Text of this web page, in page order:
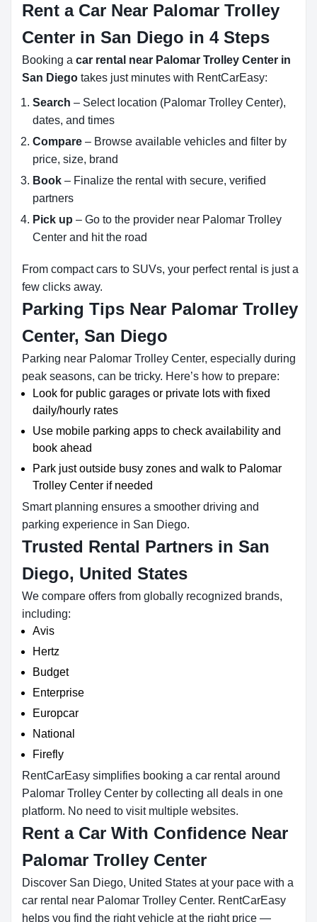
Rent a Car Near Palomar Trolley
Center in San Diego in 4 Steps
Booking a car rental near Palomar Trolley Center in
San Diego takes just minutes with RentCarEasy:
Search – Select location (Palomar Trolley Center),
dates, and times
Compare – Browse available vehicles and filter by
price, size, brand
Book – Finalize the rental with secure, verified
partners
Pick up – Go to the provider near Palomar Trolley
Center and hit the road
From compact cars to SUVs, your perfect rental is just a
few clicks away.
Parking Tips Near Palomar Trolley
Center, San Diego
Parking near Palomar Trolley Center, especially during
peak seasons, can be tricky. Here’s how to prepare:
Look for public garages or private lots with fixed
daily/hourly rates
Use mobile parking apps to check availability and
book ahead
Park just outside busy zones and walk to Palomar
Trolley Center if needed
Smart planning ensures a smoother driving and
parking experience in San Diego.
Trusted Rental Partners in San
Diego, United States
We compare offers from globally recognized brands,
including:
Avis
Hertz
Budget
Enterprise
Europcar
National
Firefly
RentCarEasy simplifies booking a car rental around
Palomar Trolley Center by collecting all deals in one
platform. No need to visit multiple websites.
Rent a Car With Confidence Near
Palomar Trolley Center
Discover San Diego, United States at your pace with a
car rental near Palomar Trolley Center. RentCarEasy
helps you find the right vehicle at the right price —